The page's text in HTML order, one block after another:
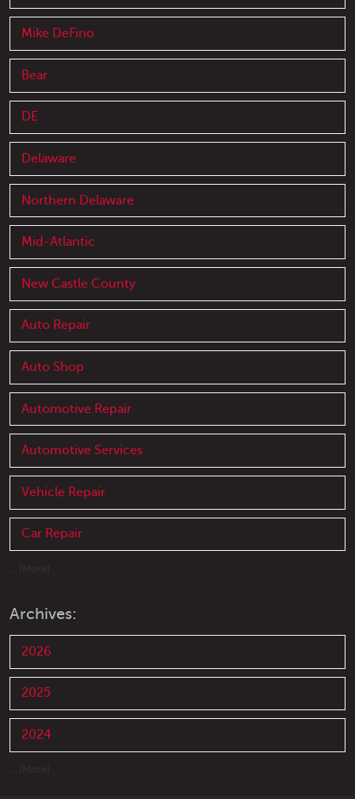
Mike DeFino
Bear
DE
Delaware
Northern Delaware
Mid-Atlantic
New Castle County
Auto Repair
Auto Shop
Automotive Repair
Automotive Services
Vehicle Repair
Car Repair
Archives:
2026
2025
2024